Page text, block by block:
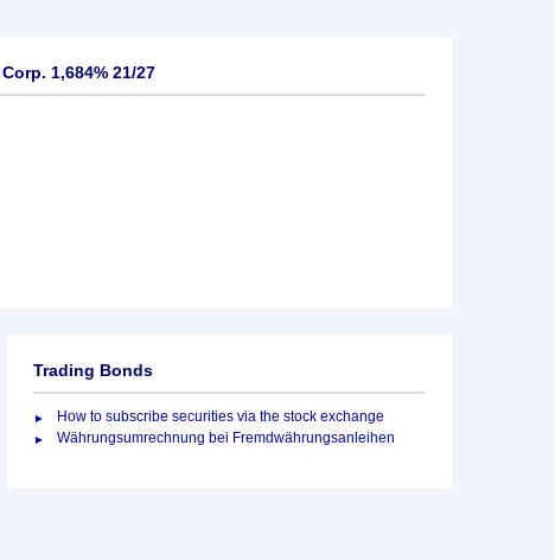
1,684% 21/27
Trading Bonds
How to subscribe securities via the stock exchange
Währungsumrechnung bei Fremdwährungsanleihen